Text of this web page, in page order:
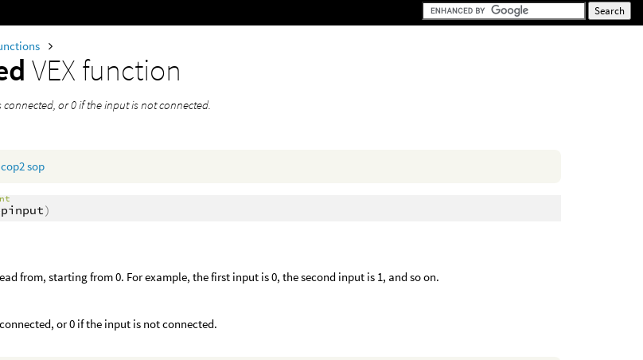
VEX function
or 0 if the input is not connected.
cop2sop
)
from, starting from 0. For example, the first input is 0, the second input is 1, and so on.
connected, or 0 if the input is not connected.